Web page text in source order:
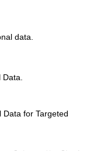
data.
for Targeted